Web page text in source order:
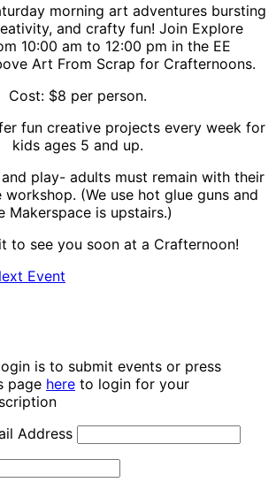
morning art adventures bursting
and crafty fun! Join Explore
10:00 am to 12:00 pm in the EE
Art From Scrap for Crafternoons.
Cost: $8 per person.
fun creative projects every week for
kids ages 5 and up.
play- adults must remain with their
(We use hot glue guns and
Makerspace is upstairs.)
to see you soon at a Crafternoon!
Event
is to submit events or press
page here to login for your
Address